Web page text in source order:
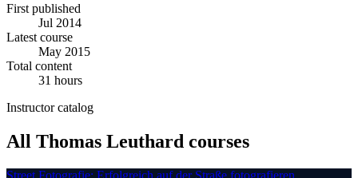
First published
Jul 2014
Latest course
May 2015
Total content
31 hours
Instructor catalog
All Thomas Leuthard courses
Street Fotografie: Erfolgreich auf der Straße fotografieren